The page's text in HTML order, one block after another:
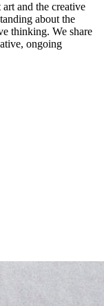
and the creative
about the
thinking. We share
ongoing